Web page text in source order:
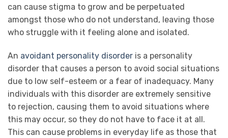
can cause stigma to grow and be perpetuated
amongst those who do not understand, leaving those
who struggle with it feeling alone and isolated.
An avoidant personality disorder is a personality
disorder that causes a person to avoid social situations
due to low self-esteem or a fear of inadequacy. Many
individuals with this disorder are extremely sensitive
to rejection, causing them to avoid situations where
this may occur, so they do not have to face it at all.
This can cause problems in everyday life as those that